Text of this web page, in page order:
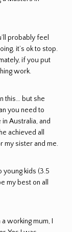
probably feel
it’s ok to stop.
if you put
work.
this… but she
you need to
Australia, and
achieved all
my sister and me.
young kids (3.5
my best on all
working mum, I